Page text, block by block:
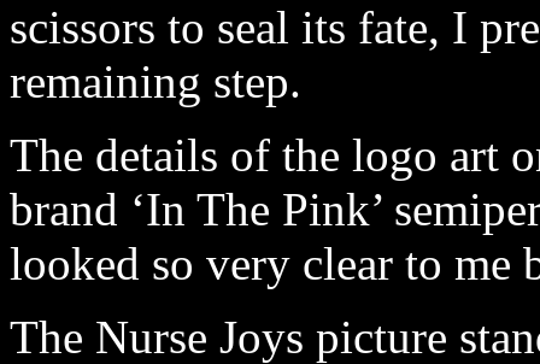
scissors to seal its fate, I
remaining step.
The details of the logo art
brand ‘In The Pink’
looked so very clear to me
The Nurse Joys picture